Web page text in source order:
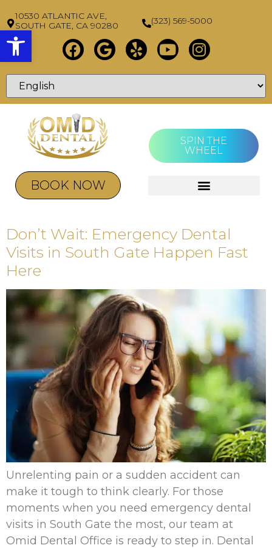
Open toolbar
10530 ATLANTIC AVE,
SOUTH GATE, CA 90280
(323) 569-5000
BOOK NOW
SPIN THE
WHEEL
Don’t Wait: Emergency Dental
Visits in South Gate Happen Fast
Here
Unrelenting pain or a sudden accident can
make it tough to think clearly. For those
moments when you need emergency dental
visits in South Gate the most, our team at
Omid Dental Office is ready to step in. Dental